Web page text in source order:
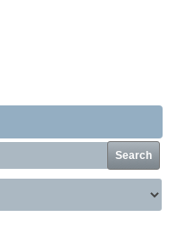
Search